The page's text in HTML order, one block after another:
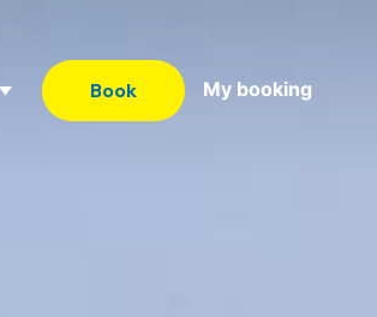
Book My booking